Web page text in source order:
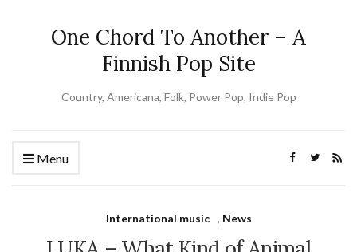
One Chord To Another – A
Finnish Pop Site
Country, Americana, Folk, Power Pop, Indie Pop
Menu
International music , News